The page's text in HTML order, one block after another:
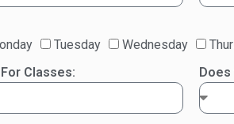
Tuesday Wednesday
Classes: